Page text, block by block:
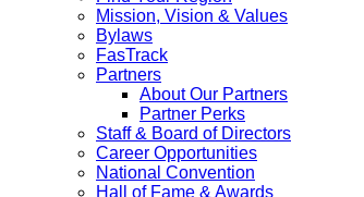
Mission, Vision & Values
Bylaws
FasTrack
Partners
About Our Partners
Partner Perks
Staff & Board of Directors
Career Opportunities
National Convention
Hall of Fame & Awards